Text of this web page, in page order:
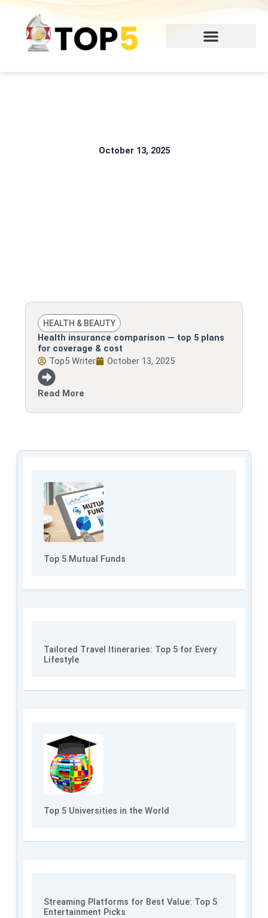
Skip
content
October 13, 2025
HEALTH & BEAUTY
Health insurance comparison — top 5 plans
for coverage & cost
Top5 Writer
October 13, 2025
Read More
Top 5 Mutual Funds
Tailored Travel Itineraries: Top 5 for Every
Lifestyle
Top 5 Universities in the World
Streaming Platforms for Best Value: Top 5
Entertainment Picks